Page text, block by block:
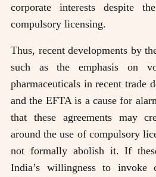
corporate interests despite
compulsory licensing.
Thus, recent developments by
such as the emphasis on
pharmaceuticals in recent trade
and the EFTA is a cause for
that these agreements may
around the use of compulsory
not formally abolish it. If
India’s willingness to invoke